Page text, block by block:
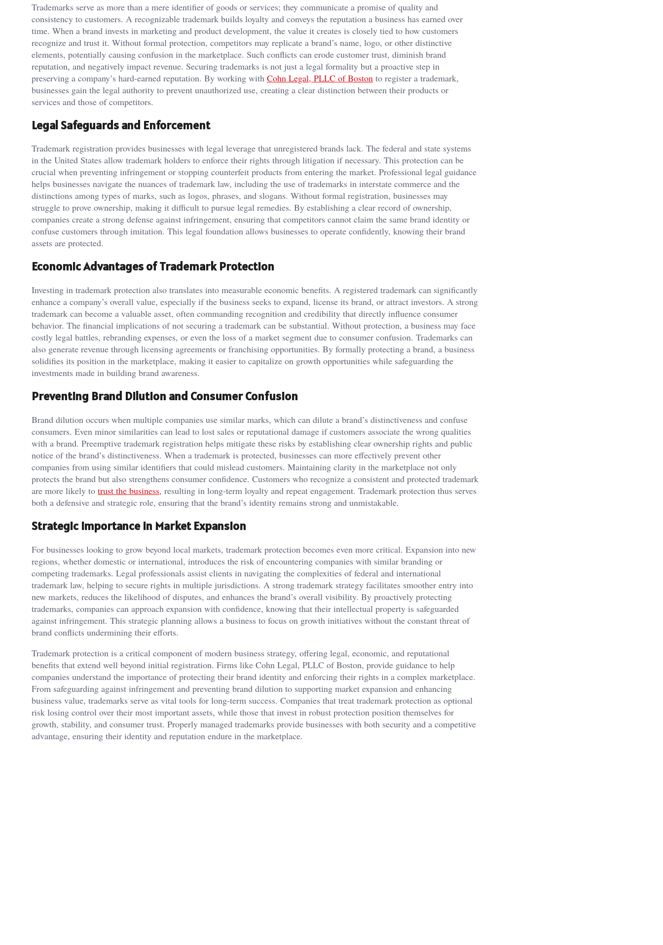
Trademarks serve as more than a mere identifier of goods or services; they communicate a promise of quality and
consistency to customers. A recognizable trademark builds loyalty and conveys the reputation a business has earned over
time. When a brand invests in marketing and product development, the value it creates is closely tied to how customers
recognize and trust it. Without formal protection, competitors may replicate a brand’s name, logo, or other distinctive
elements, potentially causing confusion in the marketplace. Such conflicts can erode customer trust, diminish brand
reputation, and negatively impact revenue. Securing trademarks is not just a legal formality but a proactive step in
preserving a company’s hard-earned reputation. By working with Cohn Legal, PLLC of Boston to register a trademark,
businesses gain the legal authority to prevent unauthorized use, creating a clear distinction between their products or
services and those of competitors.
Legal Safeguards and Enforcement
Trademark registration provides businesses with legal leverage that unregistered brands lack. The federal and state systems
in the United States allow trademark holders to enforce their rights through litigation if necessary. This protection can be
crucial when preventing infringement or stopping counterfeit products from entering the market. Professional legal guidance
helps businesses navigate the nuances of trademark law, including the use of trademarks in interstate commerce and the
distinctions among types of marks, such as logos, phrases, and slogans. Without formal registration, businesses may
struggle to prove ownership, making it difficult to pursue legal remedies. By establishing a clear record of ownership,
companies create a strong defense against infringement, ensuring that competitors cannot claim the same brand identity or
confuse customers through imitation. This legal foundation allows businesses to operate confidently, knowing their brand
assets are protected.
Economic Advantages of Trademark Protection
Investing in trademark protection also translates into measurable economic benefits. A registered trademark can significantly
enhance a company’s overall value, especially if the business seeks to expand, license its brand, or attract investors. A strong
trademark can become a valuable asset, often commanding recognition and credibility that directly influence consumer
behavior. The financial implications of not securing a trademark can be substantial. Without protection, a business may face
costly legal battles, rebranding expenses, or even the loss of a market segment due to consumer confusion. Trademarks can
also generate revenue through licensing agreements or franchising opportunities. By formally protecting a brand, a business
solidifies its position in the marketplace, making it easier to capitalize on growth opportunities while safeguarding the
investments made in building brand awareness.
Preventing Brand Dilution and Consumer Confusion
Brand dilution occurs when multiple companies use similar marks, which can dilute a brand’s distinctiveness and confuse
consumers. Even minor similarities can lead to lost sales or reputational damage if customers associate the wrong qualities
with a brand. Preemptive trademark registration helps mitigate these risks by establishing clear ownership rights and public
notice of the brand’s distinctiveness. When a trademark is protected, businesses can more effectively prevent other
companies from using similar identifiers that could mislead customers. Maintaining clarity in the marketplace not only
protects the brand but also strengthens consumer confidence. Customers who recognize a consistent and protected trademark
are more likely to trust the business, resulting in long-term loyalty and repeat engagement. Trademark protection thus serves
both a defensive and strategic role, ensuring that the brand’s identity remains strong and unmistakable.
Strategic Importance in Market Expansion
For businesses looking to grow beyond local markets, trademark protection becomes even more critical. Expansion into new
regions, whether domestic or international, introduces the risk of encountering companies with similar branding or
competing trademarks. Legal professionals assist clients in navigating the complexities of federal and international
trademark law, helping to secure rights in multiple jurisdictions. A strong trademark strategy facilitates smoother entry into
new markets, reduces the likelihood of disputes, and enhances the brand’s overall visibility. By proactively protecting
trademarks, companies can approach expansion with confidence, knowing that their intellectual property is safeguarded
against infringement. This strategic planning allows a business to focus on growth initiatives without the constant threat of
brand conflicts undermining their efforts.
Trademark protection is a critical component of modern business strategy, offering legal, economic, and reputational
benefits that extend well beyond initial registration. Firms like Cohn Legal, PLLC of Boston, provide guidance to help
companies understand the importance of protecting their brand identity and enforcing their rights in a complex marketplace.
From safeguarding against infringement and preventing brand dilution to supporting market expansion and enhancing
business value, trademarks serve as vital tools for long-term success. Companies that treat trademark protection as optional
risk losing control over their most important assets, while those that invest in robust protection position themselves for
growth, stability, and consumer trust. Properly managed trademarks provide businesses with both security and a competitive
advantage, ensuring their identity and reputation endure in the marketplace.